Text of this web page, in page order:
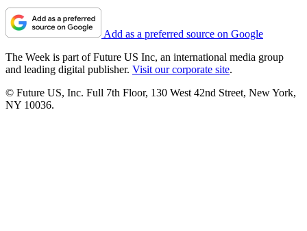
Add as a preferred source on Google
The Week is part of Future US Inc, an international media group
and leading digital publisher. Visit our corporate site.
© Future US, Inc. Full 7th Floor, 130 West 42nd Street, New York,
NY 10036.